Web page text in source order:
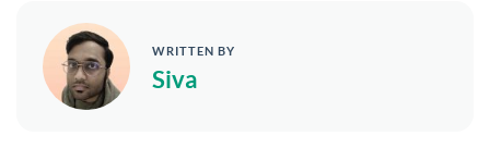
WRITTEN BY
Siva